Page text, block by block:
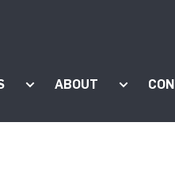
for "Support"
Show submenu for
ABOUT Show